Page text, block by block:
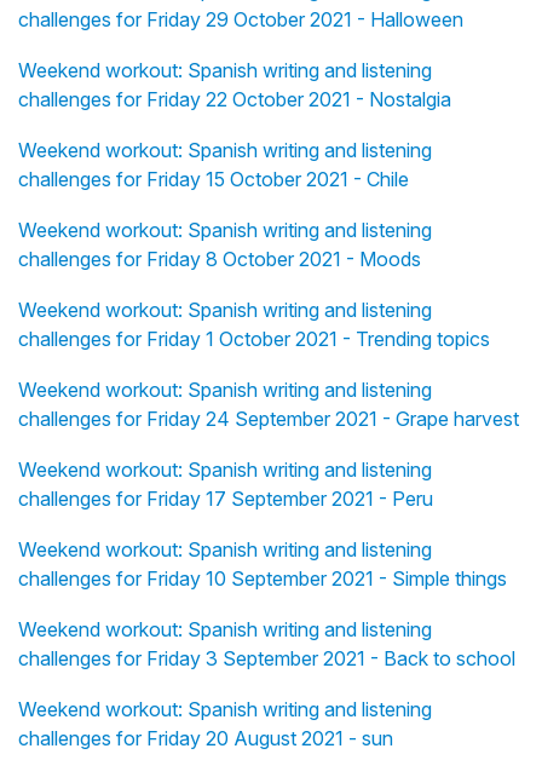
challenges for Friday 29 October 2021 - Halloween
Weekend workout: Spanish writing and listening
challenges for Friday 22 October 2021 - Nostalgia
Weekend workout: Spanish writing and listening
challenges for Friday 15 October 2021 - Chile
Weekend workout: Spanish writing and listening
challenges for Friday 8 October 2021 - Moods
Weekend workout: Spanish writing and listening
challenges for Friday 1 October 2021 - Trending topics
Weekend workout: Spanish writing and listening
challenges for Friday 24 September 2021 - Grape harvest
Weekend workout: Spanish writing and listening
challenges for Friday 17 September 2021 - Peru
Weekend workout: Spanish writing and listening
challenges for Friday 10 September 2021 - Simple things
Weekend workout: Spanish writing and listening
challenges for Friday 3 September 2021 - Back to school
Weekend workout: Spanish writing and listening
challenges for Friday 20 August 2021 - sun